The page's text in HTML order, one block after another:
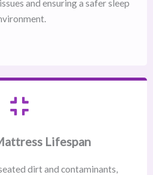
and ensuring a safer sleep
Lifespan
dirt and contaminants,